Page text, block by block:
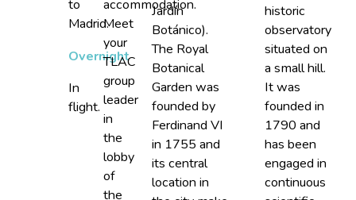
to
Madrid.
Overnight
In
flight.
accommodation.
Meet
your
TLAC
group
leader
in
the
lobby
of
the
Jardín
Botánico).
The Royal
Botanical
Garden was
founded by
Ferdinand VI
in 1755 and
its central
location in
historic
observatory
situated on
a small hill.
It was
founded in
1790 and
has been
engaged in
continuous